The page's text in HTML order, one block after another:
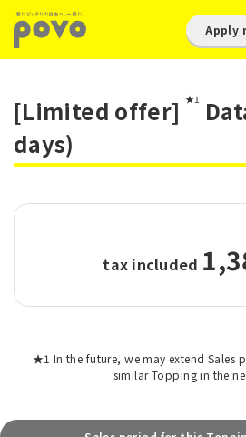
Apply
[Limited offer] ★1
days)
tax included
★1 In the future, we may extend Sales
similar Topping in the